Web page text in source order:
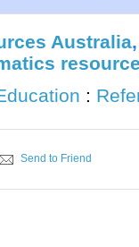
Australia
:
Send to Friend